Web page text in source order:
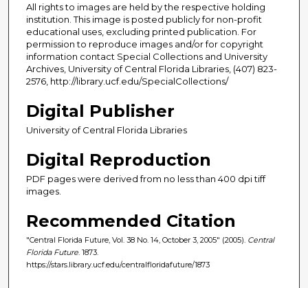
All rights to images are held by the respective holding
institution. This image is posted publicly for non-profit
educational uses, excluding printed publication. For
permission to reproduce images and/or for copyright
information contact Special Collections and University
Archives, University of Central Florida Libraries, (407) 823-
2576, http://library.ucf.edu/SpecialCollections/
Digital Publisher
University of Central Florida Libraries
Digital Reproduction
PDF pages were derived from no less than 400 dpi tiff
images.
Recommended Citation
"Central Florida Future, Vol. 38 No. 14, October 3, 2005" (2005). Central
Florida Future . 1873.
https://stars.library.ucf.edu/centralfloridafuture/1873